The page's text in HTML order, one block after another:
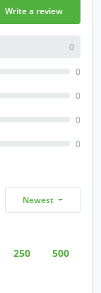
Write a review
0
0
0
0
0
Newest
250 500